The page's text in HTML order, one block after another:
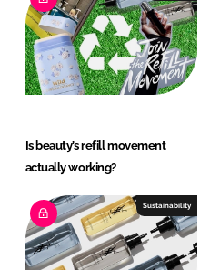
d
I
n
o
o
k
Is beauty’s refill movement
actually working?
Sustainability